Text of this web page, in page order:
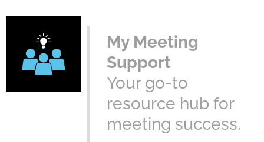
My Meeting
Support
Your go-to
resource hub for
meeting success.